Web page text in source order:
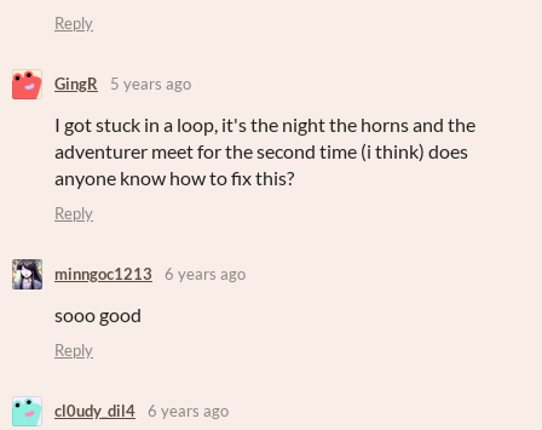
Reply
GingR 5 years ago
I got stuck in a loop, it's the night the horns and the
adventurer meet for the second time (i think) does
anyone know how to fix this?
Reply
minngoc1213 6 years ago
sooo good
Reply
cl0udy_dil4 6 years ago